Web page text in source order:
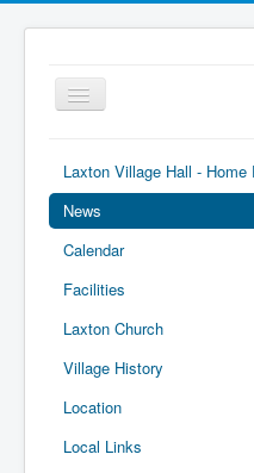
Toggle
Navigation
Laxton Village Hall - Home
News
Calendar
Facilities
Laxton Church
Village History
Location
Local Links